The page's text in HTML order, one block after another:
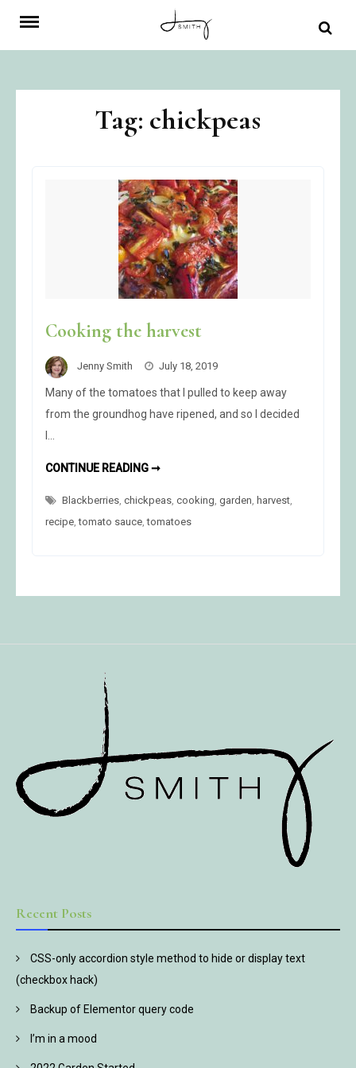
content
Tag: chickpeas
Cooking the harvest
Jenny Smith July 18, 2019
Many of the tomatoes that I pulled to keep away
from the groundhog have ripened, and so I decided
I…
CONTINUE READING ➞COOKING
Blackberries chickpeas cooking garden harvest
recipe ,tomato sauce ,tomatoes
Recent Posts
CSS-only accordion style method to hide or display text
(checkbox hack)
Backup of Elementor query code
I’m in a mood